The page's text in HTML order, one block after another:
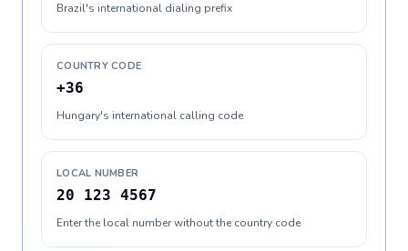
Brazil's international dialing prefix
COUNTRY CODE
+36
Hungary's international calling code
LOCAL NUMBER
20 123 4567
Enter the local number without the country code